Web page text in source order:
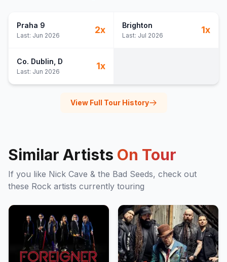
Praha 9
Last: Jun 2026
2x Brighton
Last: Jul 2026
1x
Co. Dublin , D
Last: Jun 2026
1x
View Full Tour History
Similar Artists On Tour
If you like Nick Cave & the Bad Seeds, check out
these Rock artists currently touring